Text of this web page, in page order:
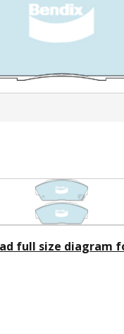
full size diagram